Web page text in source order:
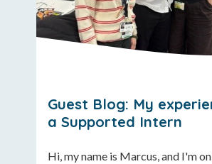
Guest Blog: My
a Supported Intern
Hi, my name is Marcus, and I'm